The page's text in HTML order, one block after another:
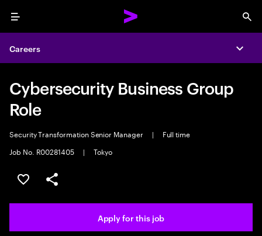
Menu
Careers
Cybersecurity Business Group
Role
Security Transformation Senior Manager |
Full time
Job No. R00281405
| Tokyo
Save this job
Share this job
Apply for this job